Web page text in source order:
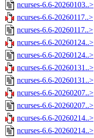
ncurses-6.6-20260103..>
ncurses-6.6-20260117..>
ncurses-6.6-20260117..>
ncurses-6.6-20260124..>
ncurses-6.6-20260124..>
ncurses-6.6-20260131..>
ncurses-6.6-20260131..>
ncurses-6.6-20260207..>
ncurses-6.6-20260207..>
ncurses-6.6-20260214..>
ncurses-6.6-20260214..>